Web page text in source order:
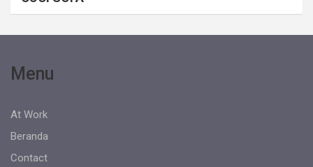
Menu
At Work
Beranda
Contact